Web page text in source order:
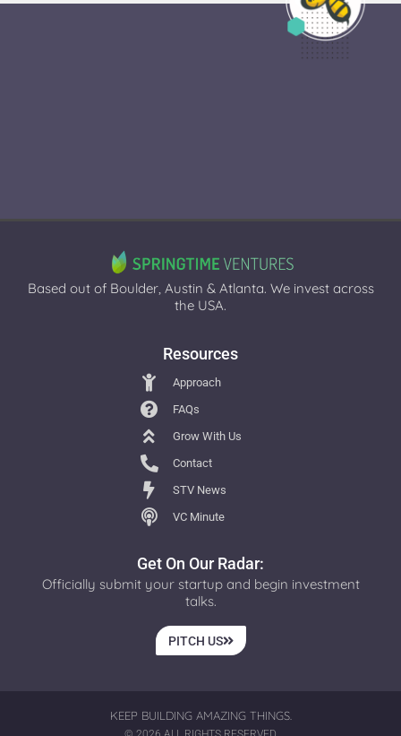
Based out of Boulder, Austin & Atlanta. We invest across
the USA.
Resources
Approach
FAQs
Grow With Us
Contact
STV News
VC Minute
Get On Our Radar:
Officially submit your startup and begin investment
talks.
PITCH US
KEEP BUILDING AMAZING THINGS.